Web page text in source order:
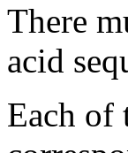
There
acid
Each of